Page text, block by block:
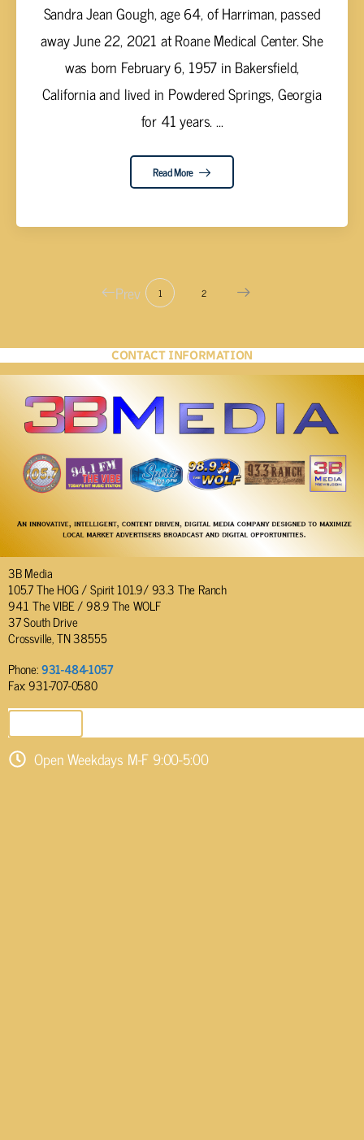
Sandra Jean Gough, age 64, of Harriman, passed
away June 22, 2021 at Roane Medical Center. She
was born February 6, 1957 in Bakersfield,
California and lived in Powdered Springs, Georgia
for 41 years. ...
Read More
Prev 1 2
CONTACT INFORMATION
3B Media
105.7 The HOG / Spirit 101.9/ 93.3 The Ranch
94.1 The VIBE / 98.9 The WOLF
37 South Drive
Crossville, TN 38555
Phone:931-484-1057
Fax: 931-707-0580
Open Weekdays M-F 9:00-5:00